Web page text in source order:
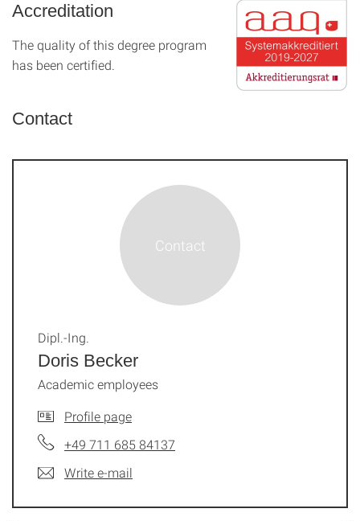
Accreditation
The quality of this degree program
has been certified.
Contact
Doris Becker
Dipl.-Ing.
Academic employees
Profile page
+49 711 685 84137
Write e-mail